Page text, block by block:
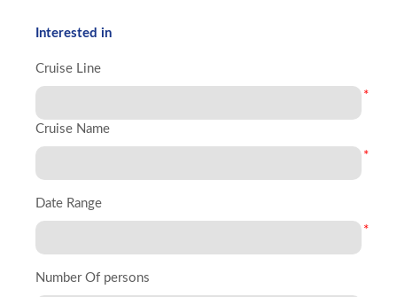
Interested in
Cruise Line
*
Cruise Name
*
Date Range
*
Number Of persons